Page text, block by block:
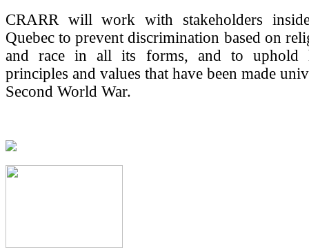
CRARR will work with stakeholders
Quebec to prevent discrimination based on
and race in all its forms, and to uphold
principles and values that have been made
Second World War.